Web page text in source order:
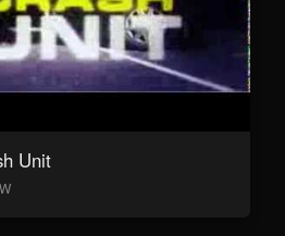
Unit